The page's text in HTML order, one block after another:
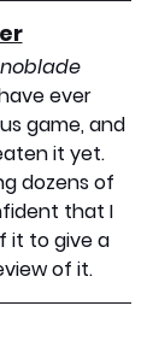
ever
game, and
it yet.
dozens of
that I
it to give a
of it.